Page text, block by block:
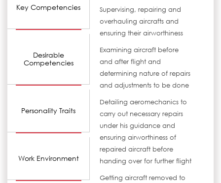
Key Competencies
Desirable
Competencies
Personality Traits
Work Environment
Supervising, repairing and
overhauling aircrafts and
ensuring their airworthiness
Examining aircraft before
and after flight and
determining nature of repairs
and adjustments to be done
Detailing aeromechanics to
carry out necessary repairs
under his guidance and
ensuring airworthiness of
repaired aircraft before
handing over for further flight
Getting aircraft removed to